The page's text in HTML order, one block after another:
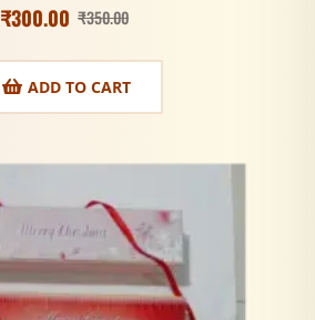
₹350.00
₹300.00
ADD TO CART